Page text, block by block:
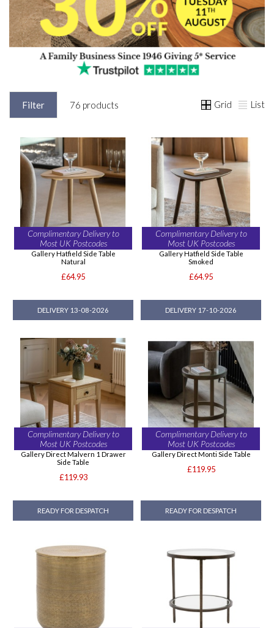
Filter 76 products Grid List
Complimentary Delivery to
Most UK Postcodes
Gallery Hatfield Side Table
Natural
£64.95
DELIVERY 13-08-2026
Complimentary Delivery to
Most UK Postcodes
Gallery Hatfield Side Table
Smoked
£64.95
DELIVERY 17-10-2026
Complimentary Delivery to
Most UK Postcodes
Gallery Direct Malvern 1 Drawer
Side Table
£119.93
READY FOR DESPATCH
Complimentary Delivery to
Most UK Postcodes
Gallery Direct Monti Side Table
£119.95
READY FOR DESPATCH